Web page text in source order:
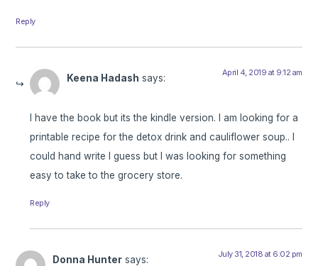
Reply
Keena Hadash says: April 4, 2019 at 9:12 am
I have the book but its the kindle version. I am looking for a
printable recipe for the detox drink and cauliflower soup.. I
could hand write I guess but I was looking for something
easy to take to the grocery store.
Reply
Donna Hunter says: July 31, 2018 at 6:02 pm